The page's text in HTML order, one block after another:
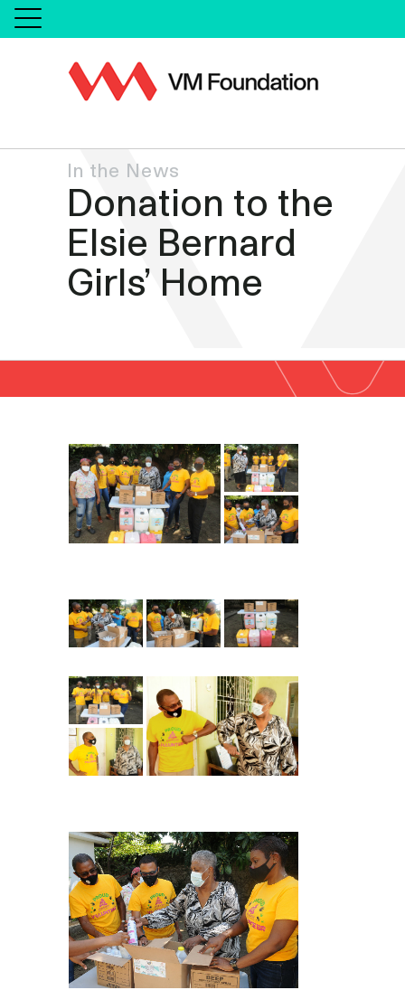
In the News
Donation to the
Elsie Bernard
Girls’ Home